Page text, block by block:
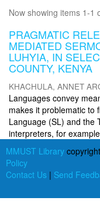
Now showing items 1-1
PRAGMATIC
MEDIATED
LUHYIA, IN
COUNTY, KENYA
KHACHULA, ANNET
Languages convey
makes it problematic to
Language (SL) and the
interpreters, for
MMUST Library
Policy
Contact Us | Send